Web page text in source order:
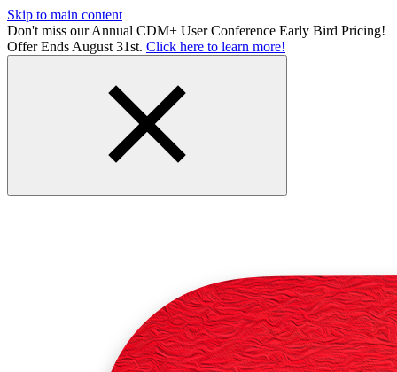
Skip to main content
Don't miss our Annual CDM+ User Conference Early Bird Pricing!
Offer Ends August 31st. Click here to learn more!